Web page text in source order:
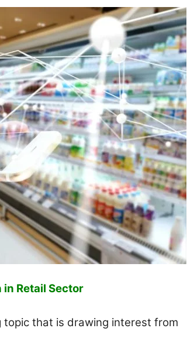
Retail Sector
that is drawing interest from